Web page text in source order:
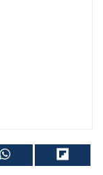
on on